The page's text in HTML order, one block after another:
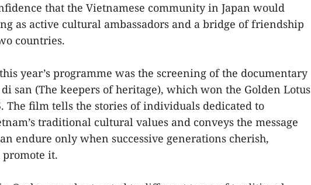
that the Vietnamese community in Japan would
as active cultural ambassadors and a bridge of friendship
countries.
year’s programme was the screening of the documentary
san (The keepers of heritage), which won the Golden Lotus
The film tells the stories of individuals dedicated to
traditional cultural values and conveys the message
endure only when successive generations cherish,
promote it.